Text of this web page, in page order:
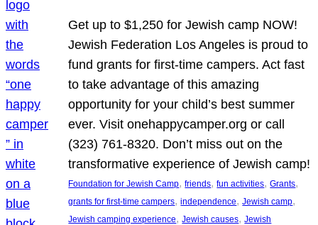
Get up to $1,250 for Jewish camp NOW!
Jewish Federation Los Angeles is proud to
fund grants for first-time campers. Act fast
to take advantage of this amazing
opportunity for your child’s best summer
ever. Visit onehappycamper.org or call
(323) 761-8320. Don’t miss out on the
transformative experience of Jewish camp!
Foundation for Jewish Camp, friends, fun activities, Grants
grants for first-time campers, independence, Jewish camp
Jewish camping experience, Jewish causes, Jewish